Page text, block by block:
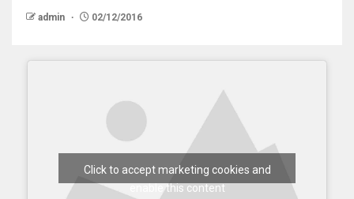
admin 02/12/2016
Click to accept marketing cookies and
enable this content